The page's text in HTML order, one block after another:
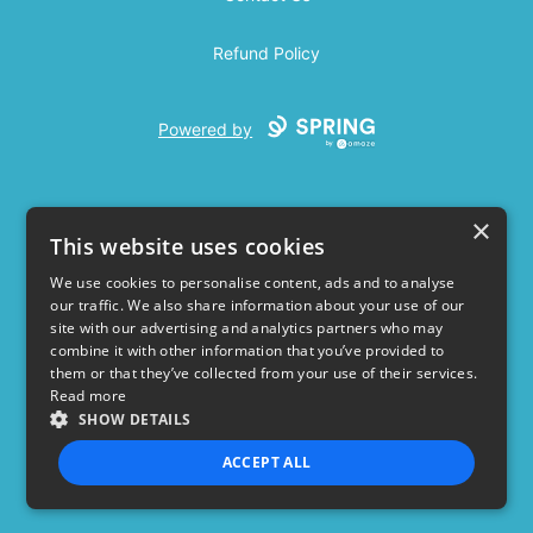
Refund Policy
Powered by
USD
Privacy Policy Terms of use
×
This website uses cookies
We use cookies to personalise content, ads and to analyse
our traffic. We also share information about your use of our
site with our advertising and analytics partners who may
combine it with other information that you’ve provided to
them or that they’ve collected from your use of their services.
Read more
SHOW DETAILS
ACCEPT ALL
STRICTLY NECESSARY PERFORMANCE